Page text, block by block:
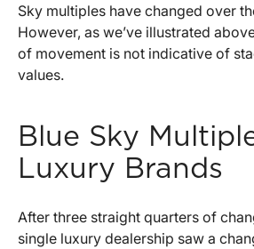
Sky multiples have changed over
However, as we’ve illustrated
of movement is not indicative of
values.
Blue Sky
Luxury Brands
After three straight quarters of
single luxury dealership saw a